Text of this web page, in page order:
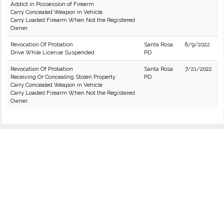
Addict in Possession of Firearm
Carry Concealed Weapon in Vehicle
Carry Loaded Firearm When Not the Registered
Owner.
Revocation Of Probation
Drive While License Suspended
Santa Rosa
PD
8/9/2022
Revocation Of Probation
Receiving Or Concealing Stolen Property
Carry Concealed Weapon in Vehicle
Carry Loaded Firearm When Not the Registered
Owner.
Santa Rosa
PD
7/21/2022